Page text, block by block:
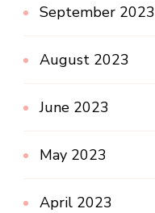
September 2023
August 2023
June 2023
May 2023
April 2023